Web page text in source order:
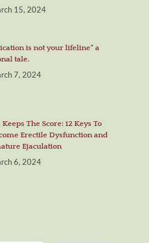
15, 2024
is not your lifeline” a
tale.
7, 2024
Keeps The Score: 12 Keys To
Erectile Dysfunction and
Ejaculation
6, 2024